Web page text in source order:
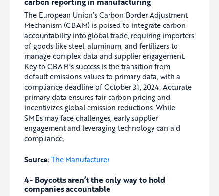
The European Union’s Carbon Border Adjustment
Mechanism (CBAM) is poised to integrate carbon
accountability into global trade, requiring importers
of goods like steel, aluminum, and fertilizers to
manage complex data and supplier engagement.
Key to CBAM’s success is the transition from
default emissions values to primary data, with a
compliance deadline of October 31, 2024. Accurate
primary data ensures fair carbon pricing and
incentivizes global emission reductions. While
SMEs may face challenges, early supplier
engagement and leveraging technology can aid
compliance.
Source: The Manufacturer
4- Boycotts aren’t the only way to hold
companies accountable